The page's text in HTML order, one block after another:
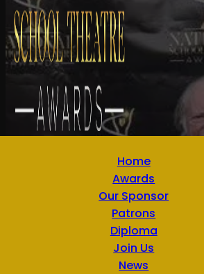
Home
Awards
Our Sponsor
Patrons
Diploma
Join Us
News